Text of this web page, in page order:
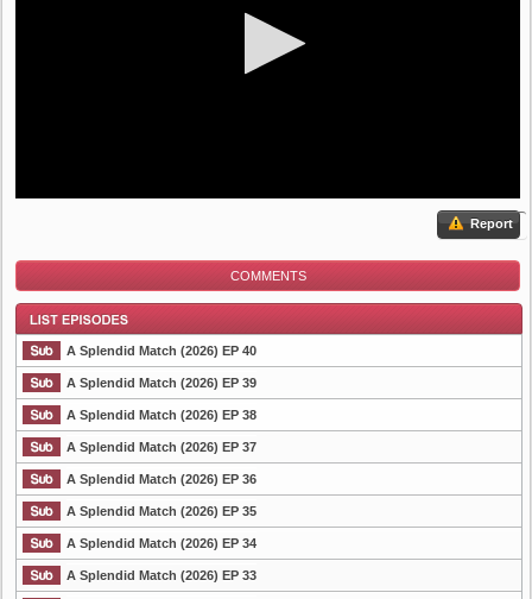
Report
COMMENTS
List Episode
A Splendid Match (2026) EP 40
A Splendid Match (2026) EP 39
A Splendid Match (2026) EP 38
A Splendid Match (2026) EP 37
A Splendid Match (2026) EP 36
A Splendid Match (2026) EP 35
A Splendid Match (2026) EP 34
A Splendid Match (2026) EP 33